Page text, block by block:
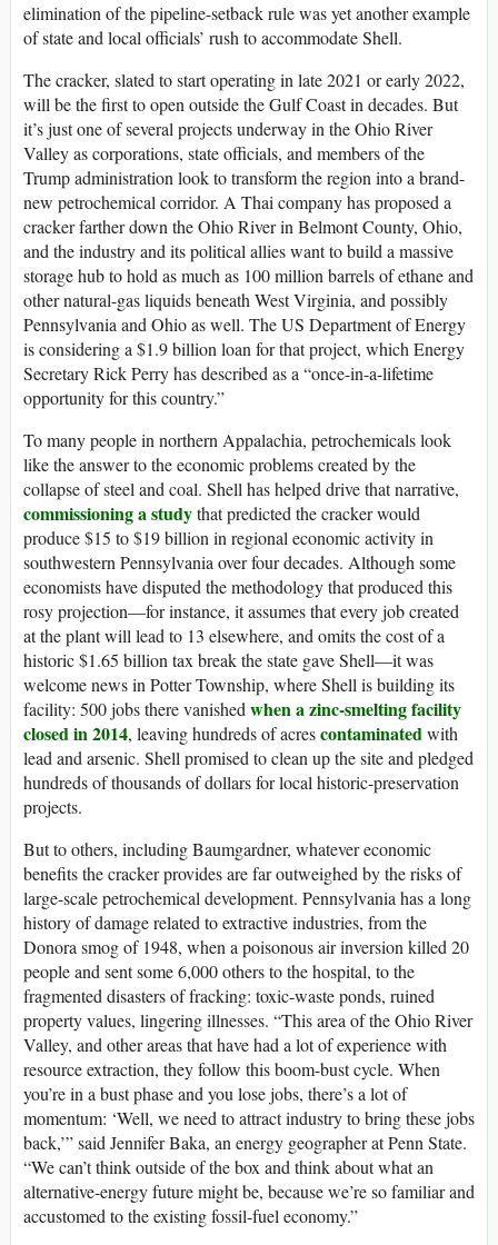
elimination of the pipeline-setback rule was yet another example
of state and local officials’ rush to accommodate Shell.
The cracker, slated to start operating in late 2021 or early 2022,
will be the first to open outside the Gulf Coast in decades. But
it’s just one of several projects underway in the Ohio River
Valley as corporations, state officials, and members of the
Trump administration look to transform the region into a brand-
new petrochemical corridor. A Thai company has proposed a
cracker farther down the Ohio River in Belmont County, Ohio,
and the industry and its political allies want to build a massive
storage hub to hold as much as 100 million barrels of ethane and
other natural-gas liquids beneath West Virginia, and possibly
Pennsylvania and Ohio as well. The US Department of Energy
is considering a $1.9 billion loan for that project, which Energy
Secretary Rick Perry has described as a “once-in-a-lifetime
opportunity for this country.”
To many people in northern Appalachia, petrochemicals look
like the answer to the economic problems created by the
collapse of steel and coal. Shell has helped drive that narrative,
commissioning a studythat predicted the cracker would
produce $15 to $19 billion in regional economic activity in
southwestern Pennsylvania over four decades. Although some
economists have disputed the methodology that produced this
rosy projection—for instance, it assumes that every job created
at the plant will lead to 13 elsewhere, and omits the cost of a
historic $1.65 billion tax break the state gave Shell—it was
welcome news in Potter Township, where Shell is building its
facility: 500 jobs there vanishedwhen a zinc-smelting facility
closed in 2014, leaving hundreds of acrescontaminatedwith
lead and arsenic. Shell promised to clean up the site and pledged
hundreds of thousands of dollars for local historic-preservation
projects.
But to others, including Baumgardner, whatever economic
benefits the cracker provides are far outweighed by the risks of
large-scale petrochemical development. Pennsylvania has a long
history of damage related to extractive industries, from the
Donora smog of 1948, when a poisonous air inversion killed 20
people and sent some 6,000 others to the hospital, to the
fragmented disasters of fracking: toxic-waste ponds, ruined
property values, lingering illnesses. “This area of the Ohio River
Valley, and other areas that have had a lot of experience with
resource extraction, they follow this boom-bust cycle. When
you’re in a bust phase and you lose jobs, there’s a lot of
momentum: ‘Well, we need to attract industry to bring these jobs
back,’” said Jennifer Baka, an energy geographer at Penn State.
“We can’t think outside of the box and think about what an
alternative-energy future might be, because we’re so familiar and
accustomed to the existing fossil-fuel economy.”